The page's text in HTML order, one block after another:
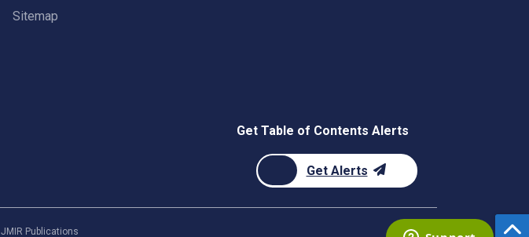
Sitemap
Get Table of Contents Alerts
Get Alerts
JMIR Publications